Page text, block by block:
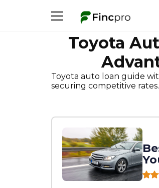
Toyota
Toyota auto loan guide
securing competitive rates.